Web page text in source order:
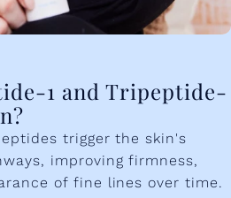
1 and Tripeptide-
trigger the skin's
improving firmness,
of fine lines over time.